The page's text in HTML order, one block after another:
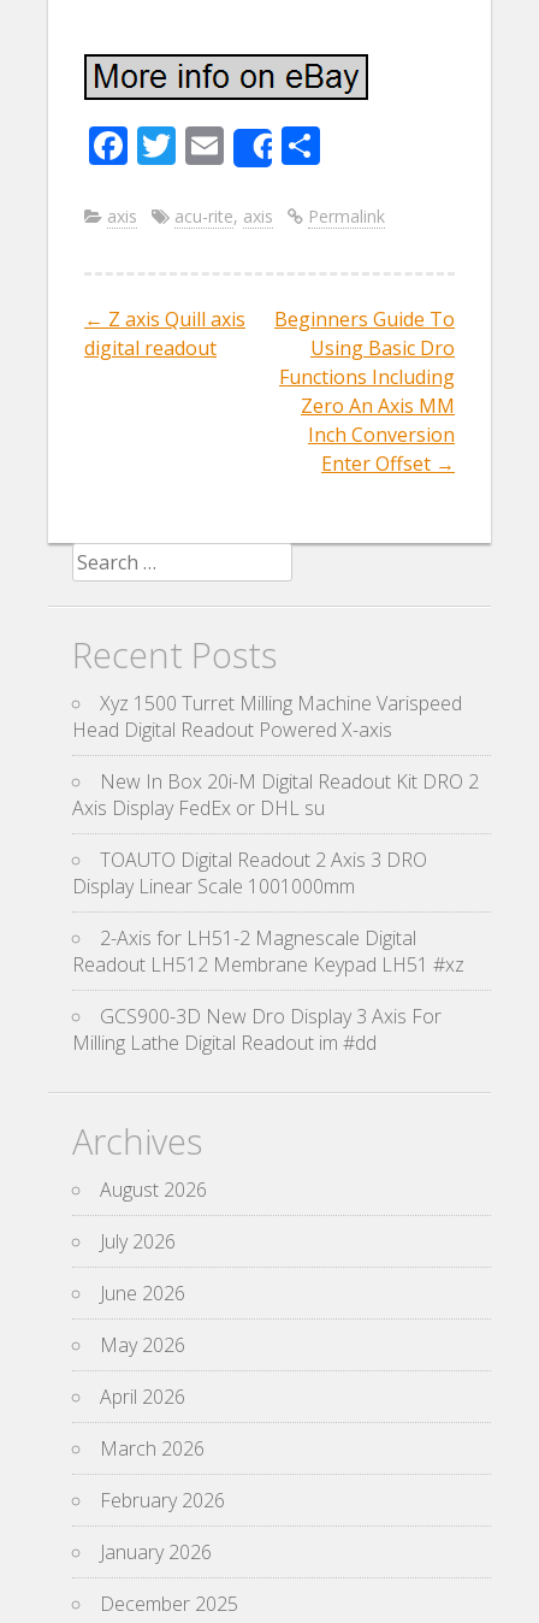
F
e
b
o
o
T
itt
er
E
m
ai
l
Share
ar
e
axis acu-rite, axis Permalink
Post navigation
← Z axis Quill axis
digital readout
Beginners Guide To
Using Basic Dro
Functions Including
Zero An Axis MM
Inch Conversion
Enter Offset →
Search for:
Recent Posts
Xyz 1500 Turret Milling Machine Varispeed
Head Digital Readout Powered X-axis
New In Box 20i-M Digital Readout Kit DRO 2
Axis Display FedEx or DHL su
TOAUTO Digital Readout 2 Axis 3 DRO
Display Linear Scale 1001000mm
2-Axis for LH51-2 Magnescale Digital
Readout LH512 Membrane Keypad LH51 #xz
GCS900-3D New Dro Display 3 Axis For
Milling Lathe Digital Readout im #dd
Archives
August 2026
July 2026
June 2026
May 2026
April 2026
March 2026
February 2026
January 2026
December 2025